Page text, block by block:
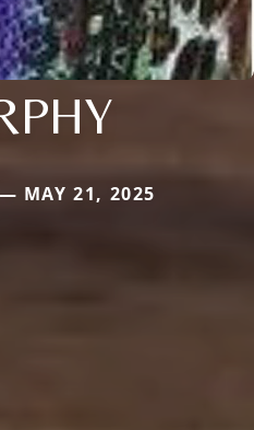
MAY 21, 2025